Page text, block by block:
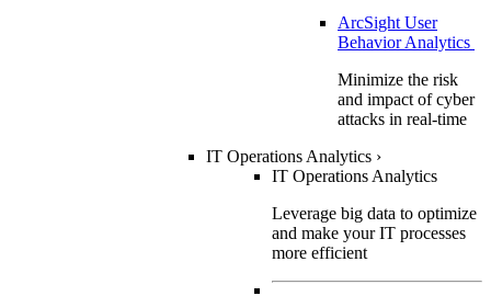
ArcSight User
Behavior Analytics
Minimize the risk
and impact of cyber
attacks in real-time
IT Operations Analytics ›
IT Operations Analytics
Leverage big data to optimize
and make your IT processes
more efficient